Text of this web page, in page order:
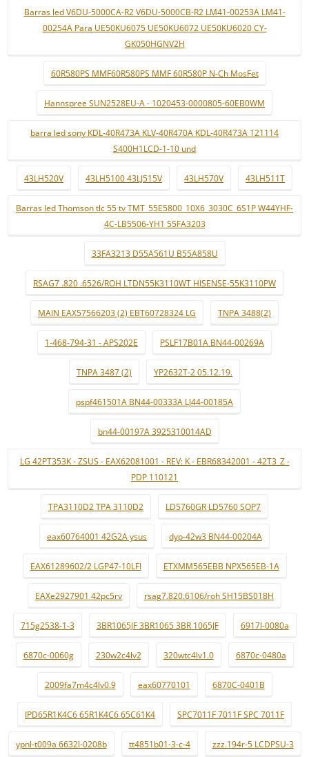
Barras led V6DU-5000CA-R2 V6DU-5000CB-R2 LM41-00253A LM41-
00254A Para UE50KU6075 UE50KU6072 UE50KU6020 CY-
GK050HGNV2H
60R580PS MMF60R580PS MMF 60R580P N-Ch MosFet
Hannspree SUN2528EU-A - 1020453-0000805-60EB0WM
barra led sony KDL-40R473A KLV-40R470A KDL-40R473A 121114
S400H1LCD-1-10 und
43LH520V 43LH5100 43LJ515V 43LH570V 43LH511T
Barras led Thomson tlc 55 tv TMT_55E5800_10X6_3030C_6S1P W44YHF-
4C-LB5506-YH1 55FA3203
33FA3213 D55A561U B55A858U
RSAG7 .820 .6526/ROH LTDN55K3110WT HISENSE-55K3110PW
MAIN EAX57566203 (2) EBT60728324 LG TNPA 3488(2)
1-468-794-31 - APS202E PSLF17B01A BN44-00269A
TNPA 3487 (2) YP2632T-2 05.12.19.
pspf461501A BN44-00333A LJ44-00185A
bn44-00197A 3925310014AD
LG 42PT353K - ZSUS - EAX62081001 - REV: K - EBR68342001 - 42T3_Z -
PDP 110121
TPA3110D2 TPA 3110D2 LD5760GR LD5760 SOP7
eax60764001 42G2A ysus dyp-42w3 BN44-00204A
EAX61289602/2 LGP47-10LFI ETXMM565EBB NPX565EB-1A
EAXe2927901 42pc5rv rsag7.820.6106/roh SH15BS018H
715g2538-1-3 3BR1065JF 3BR1065 3BR 1065JF 6917l-0080a
6870c-0060g 230w2c4lv2 320wtc4lv1.0 6870c-0480a
2009fa7m4c4lv0.9 eax60770101 6870C-0401B
IPD65R1K4C6 65R1K4C6 65C61K4 SPC7011F 7011F SPC 7011F
ypnl-t009a 6632l-0208b tt4851b01-3-c-4 zzz.194r-5 LCDPSU-3